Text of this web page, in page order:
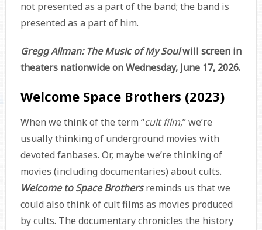
not presented as a part of the band; the band is
presented as a part of him.
Gregg Allman: The Music of My Soulwill screen in
theaters nationwide on Wednesday, June 17, 2026.
Welcome Space Brothers (2023)
When we think of the term “cult film,” we’re
usually thinking of underground movies with
devoted fanbases. Or, maybe we’re thinking of
movies (including documentaries) about cults.
Welcome to Space Brothersreminds us that we
could also think of cult films as movies produced
by cults. The documentary chronicles the history